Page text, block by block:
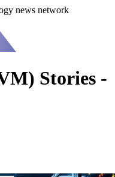
news network
Stories -